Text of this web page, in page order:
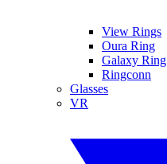
View Rings
Oura Ring
Galaxy Ring
Ringconn
Glasses
VR